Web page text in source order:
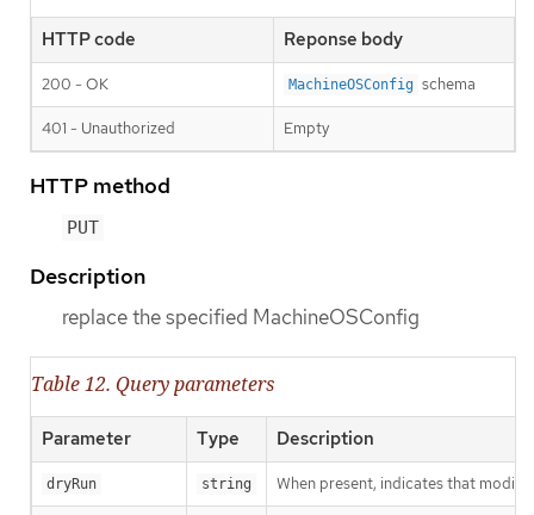
HTTP code Reponse body
200 - OK MachineOSConfig schema
401 - Unauthorized Empty
HTTP method
PUT
Description
replace the specified MachineOSConfig
Table 12. Query parameters
Parameter Type Description
dryRun string When present, indicates that